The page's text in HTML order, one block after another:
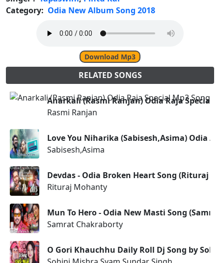
Category: Odia New Album Song 2018
Download Mp3
RELATED SONGS
Anarkali (Rasmi Ranjan) Odia Raja Special
Rasmi Ranjan
Love You Niharika (Sabisesh,Asima) Odia
Sabisesh,Asima
Devdas - Odia Broken Heart Song (Rituraj
Rituraj Mohanty
Mun To Hero - Odia New Masti Song
Samrat Chakraborty
O Gori Khauchhu Daily Roll Dj Song by